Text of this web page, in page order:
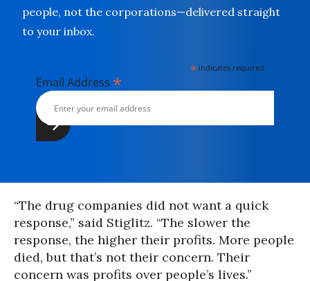
people, not the corporations—delivered straight
to your inbox.
* indicates required
Email Address *
“The drug companies did not want a quick
response,” said Stiglitz. “The slower the
response, the higher their profits. More people
died, but that’s not their concern. Their
concern was profits over people’s lives.”